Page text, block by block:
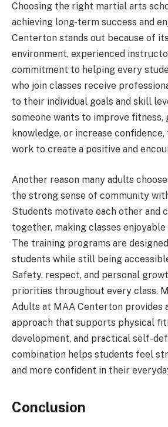
Choosing the right martial arts
achieving long-term success and
Centerton stands out because of
environment, experienced
commitment to helping every
who join classes receive
to their individual goals and skill
someone wants to improve fitness,
knowledge, or increase
work to create a positive and
Another reason many adults
the strong sense of community
Students motivate each other and
together, making classes enjoyable
The training programs are
students while still being
Safety, respect, and personal
priorities throughout every class.
Adults at MAA Centerton provides
approach that supports physical
development, and practical self-
combination helps students feel
and more confident in their
Conclusion